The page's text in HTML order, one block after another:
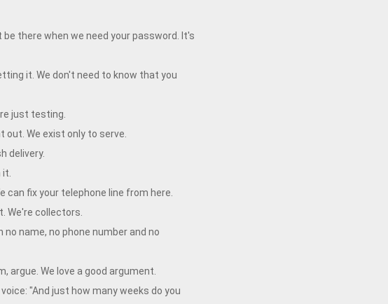
there when we need your password. It's
it. We don't need to know that you
just testing.
out. We exist only to serve.
delivery.
it.
can fix your telephone line from here.
We're collectors.
name, no phone number and no
argue. We love a good argument.
"And just how many weeks do you